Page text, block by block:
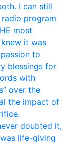
I can still
radio program
most
it was
to
blessings for
with
over the
the impact of
doubted it,
life-giving